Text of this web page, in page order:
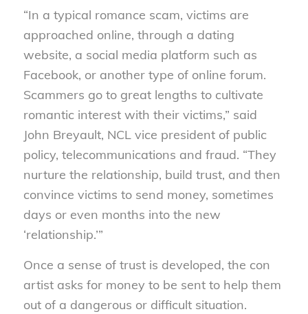
“In a typical romance scam, victims are
approached online, through a dating
website, a social media platform such as
Facebook, or another type of online forum.
Scammers go to great lengths to cultivate
romantic interest with their victims,” said
John Breyault, NCL vice president of public
policy, telecommunications and fraud. “They
nurture the relationship, build trust, and then
convince victims to send money, sometimes
days or even months into the new
‘relationship.’”
Once a sense of trust is developed, the con
artist asks for money to be sent to help them
out of a dangerous or difficult situation.